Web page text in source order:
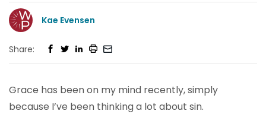
Kae Evensen
Share:
Grace has been on my mind recently, simply
because I’ve been thinking a lot about sin.